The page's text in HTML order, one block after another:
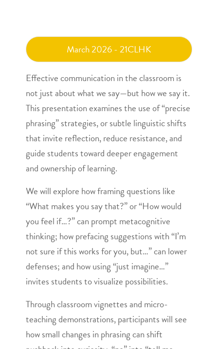
March 2026 - 21CLHK
Effective communication in the classroom is
not just about what we say—but how we say it.
This presentation examines the use of “precise
phrasing” strategies, or subtle linguistic shifts
that invite reflection, reduce resistance, and
guide students toward deeper engagement
and ownership of learning.
We will explore how framing questions like
“What makes you say that?” or “How would
you feel if…?” can prompt metacognitive
thinking; how prefacing suggestions with “I’m
not sure if this works for you, but…” can lower
defenses; and how using “just imagine…”
invites students to visualize possibilities.
Through classroom vignettes and micro-
teaching demonstrations, participants will see
how small changes in phrasing can shift